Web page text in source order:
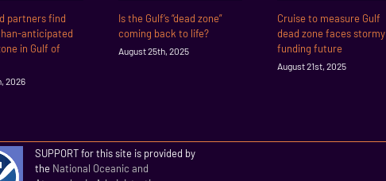
partners find
anticipated
in Gulf of
2026
Is the Gulf’s “dead zone”
coming back to life?
August 25th, 2025
Cruise to measure Gulf
dead zone faces stormy
funding future
August 21st, 2025
SUPPORT for this site is provided by
the National Oceanic and